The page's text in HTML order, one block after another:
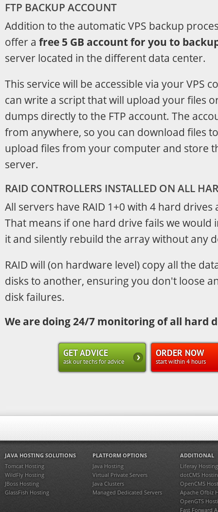
FTP BACKUP ACCOUNT
Addition to the automatic VPS backup
offer a free 5 GB account for you to
server located in the different data center.
This service will be accessible via your VPS
can write a script that will upload your files
dumps directly to the FTP account. The
from anywhere, so you can download files
upload files from your computer and store
server.
RAID CONTROLLERS INSTALLED ON ALL
All servers have RAID 1+0 with 4 hard
That means if one hard drive fails we would
it and silently rebuild the array without any
RAID will (on hardware level) copy all the
disks to another, ensuring you don't loose
disk failures.
We are doing 24/7 monitoring of all hard
GET ADVICE
ask our techs for advice
ORDER NOW
start within 4 hours
JAVA HOSTING SOLUTIONS
Tomcat Hosting
WildFly Hosting
JBoss Hosting
GlassFish Hosting
PLATFORM OPTIONS
Java Hosting
Virtual Private Servers
Java Clusters
Managed Dedicated Servers
ADDITIONAL
Liferay Hosting
dotCMS
OpenCMS
Apache Ofbiz
OpenGTS
Fast Forward